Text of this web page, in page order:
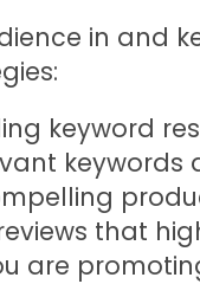
in and
keyword
that
are